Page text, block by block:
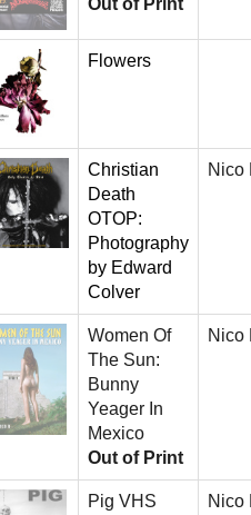
Out of Print
Flowers
Christian
Death
OTOP:
Photography
by Edward
Colver
Nico
Women Of
The Sun:
Bunny
Yeager In
Mexico
Out of Print
Nico
Pig VHS
Nico